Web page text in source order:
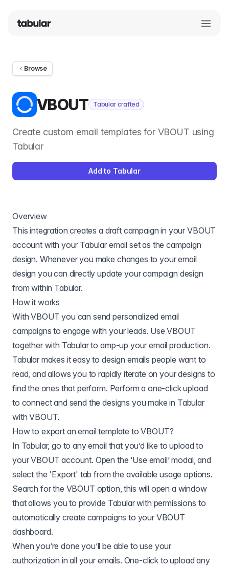
Browse
VBOUT Tabular crafted
Create custom email templates for VBOUT using
Tabular
Add to Tabular
Overview
This integration creates a draft campaign in your VBOUT
account with your Tabular email set as the campaign
design. Whenever you make changes to your email
design you can directly update your campaign design
from within Tabular.
How it works
With VBOUT you can send personalized email
campaigns to engage with your leads. Use VBOUT
together with Tabular to amp-up your email production.
Tabular makes it easy to design emails people want to
read, and allows you to rapidly iterate on your designs to
find the ones that perform. Perform a one-click upload
to connect and send the designs you make in Tabular
with VBOUT.
How to export an email template toVBOUT?
In Tabular, go to any email that you’d like to upload to
your VBOUT account. Open the ‘Use email’ modal, and
select the 'Export' tab from the available usage options.
Search for the VBOUT option, this will open a window
that allows you to provide Tabular with permissions to
automatically create campaigns to your VBOUT
dashboard.
When you’re done you’ll be able to use your
authorization in all your emails. One-click to upload any